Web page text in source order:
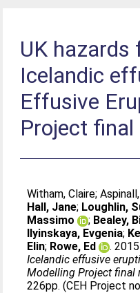
UK hazards
Icelandic
Effusive
Project
Witham, Claire;
Hall, Jane; Loughlin,
Massimo
; Bealey,
Ilyinskaya, Evgenia;
Elin; Rowe, Ed .
Icelandic effusive
Modelling Project final
226pp. (CEH Project